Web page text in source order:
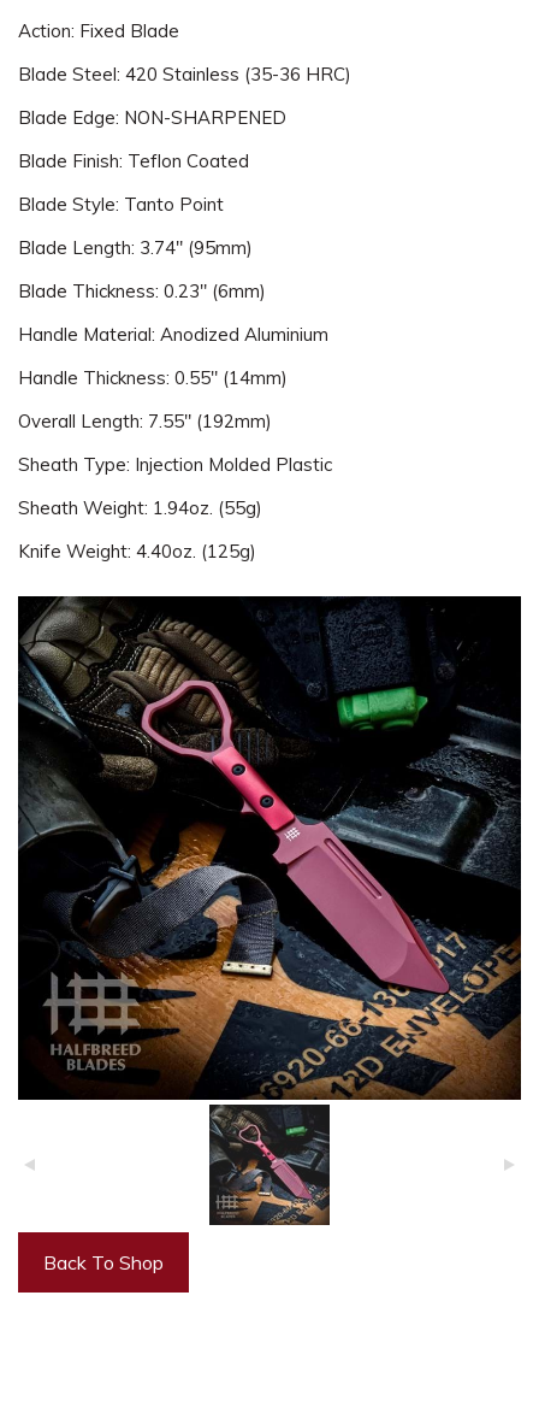
Action: Fixed Blade
Blade Steel: 420 Stainless (35-36 HRC)
Blade Edge: NON-SHARPENED
Blade Finish: Teflon Coated
Blade Style: Tanto Point
Blade Length: 3.74" (95mm)
Blade Thickness: 0.23" (6mm)
Handle Material: Anodized Aluminium
Handle Thickness: 0.55" (14mm)
Overall Length: 7.55" (192mm)
Sheath Type: Injection Molded Plastic
Sheath Weight: 1.94oz. (55g)
Knife Weight: 4.40oz. (125g)
Back To Shop